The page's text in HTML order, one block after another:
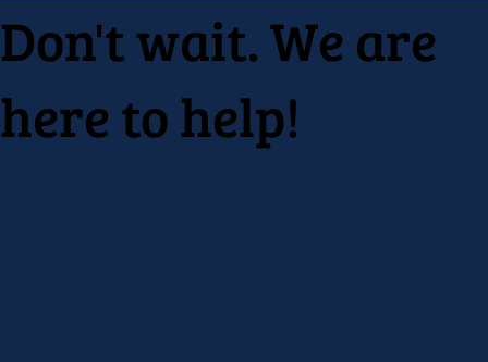
Don't wait. We are
here to help!